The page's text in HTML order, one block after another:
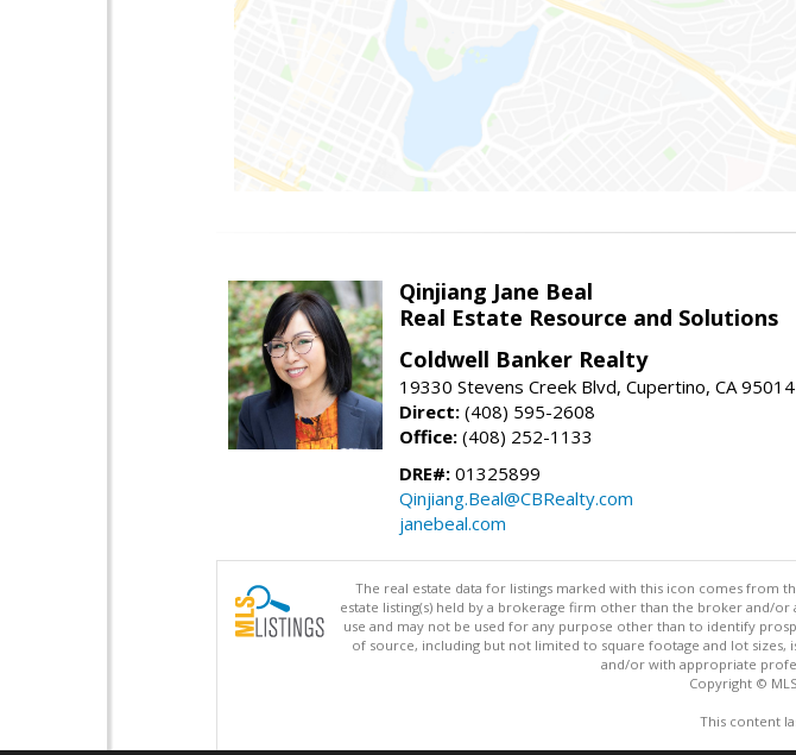
Qinjiang Jane Beal
Real Estate Resource and Solutions
Coldwell Banker Realty
19330 Stevens Creek Blvd, Cupertino, CA 95014
Direct: (408) 595-2608
Office: (408) 252-1133
DRE#: 01325899
Qinjiang.Beal@CBRealty.com
janebeal.com
The real estate data for listings marked with this icon comes from
estate listing(s) held by a brokerage firm other than the broker and/
use and may not be used for any purpose other than to identify
of source, including but not limited to square footage and lot
and/or with appropriate
Copyright ©
This content